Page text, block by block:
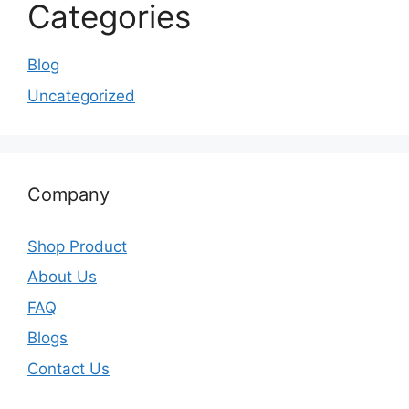
Categories
Blog
Uncategorized
Company
Shop Product
About Us
FAQ
Blogs
Contact Us